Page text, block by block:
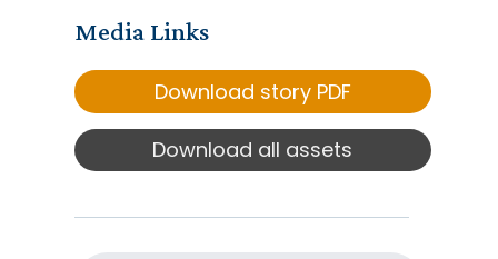
Media Links
Download story PDF
Download all assets